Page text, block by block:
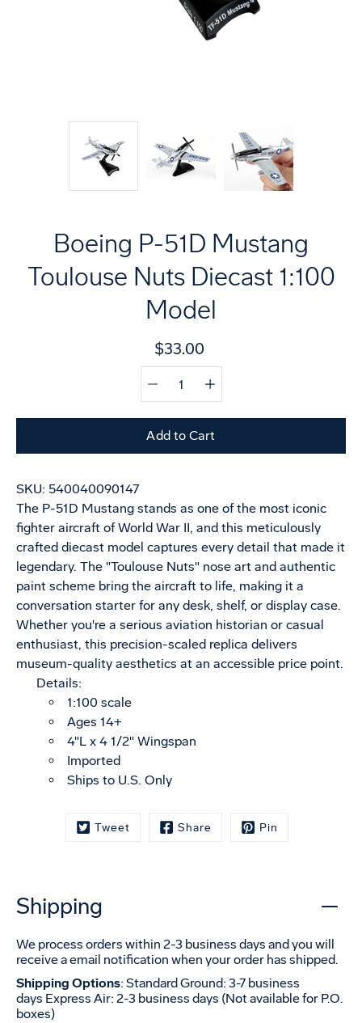
Boeing P-51D Mustang
Toulouse Nuts Diecast 1:100
Model
$33.00
Select
variant
Quantity
selector
Add to Cart
SKU: 540040090147
The P-51D Mustang stands as one of the most iconic
fighter aircraft of World War II, and this meticulously
crafted diecast model captures every detail that made it
legendary. The "Toulouse Nuts" nose art and authentic
paint scheme bring the aircraft to life, making it a
conversation starter for any desk, shelf, or display case.
Whether you're a serious aviation historian or casual
enthusiast, this precision-scaled replica delivers
museum-quality aesthetics at an accessible price point.
Details:
1:100 scale
Ages 14+
4"L x 4 1/2" Wingspan
Imported
Ships to U.S. Only
Tweet Share Pin
Shipping
We process orders within 2-3 business days and you will
receive a email notification when your order has shipped.
Shipping Options: Standard Ground: 3-7 business
days Express Air: 2-3 business days (Not available for P.O.
boxes)